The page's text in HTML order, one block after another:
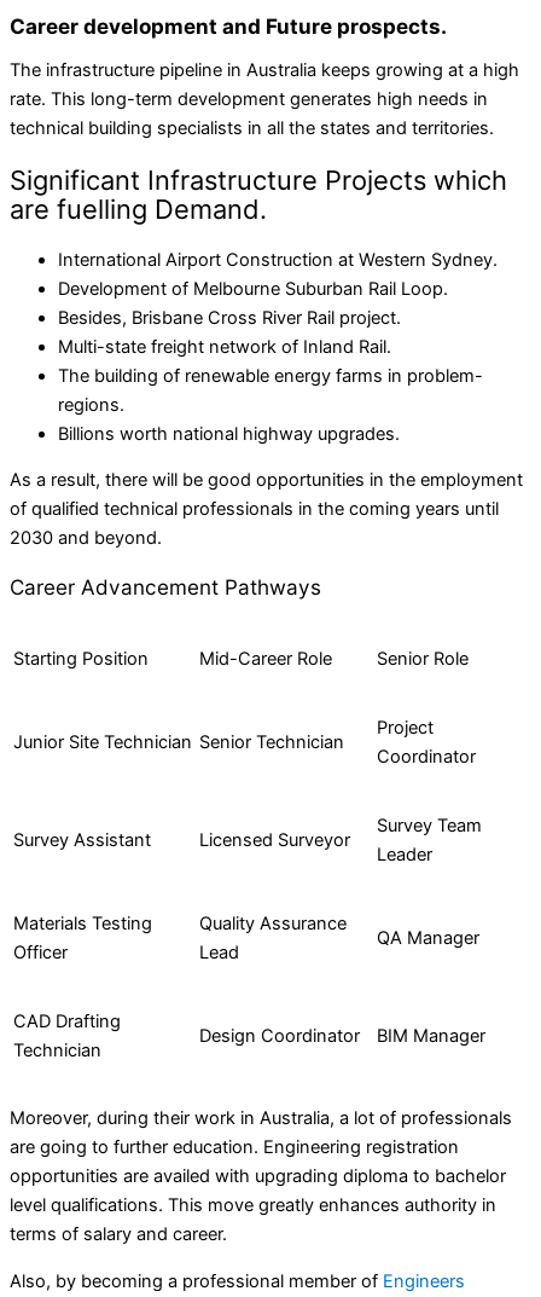
Career development and Future prospects.
The infrastructure pipeline in Australia keeps growing at a high
rate. This long-term development generates high needs in
technical building specialists in all the states and territories.
Significant Infrastructure Projects which
are fuelling Demand.
International Airport Construction at Western Sydney.
Development of Melbourne Suburban Rail Loop.
Besides, Brisbane Cross River Rail project.
Multi-state freight network of Inland Rail.
The building of renewable energy farms in problem-
regions.
Billions worth national highway upgrades.
As a result, there will be good opportunities in the employment
of qualified technical professionals in the coming years until
2030 and beyond.
Career Advancement Pathways
Starting Position Mid-Career Role Senior Role
Junior Site Technician Senior Technician
Project
Coordinator
Survey Assistant Licensed Surveyor
Survey Team
Leader
Materials Testing
Officer
Quality Assurance
Lead
QA Manager
CAD Drafting
Technician
Design Coordinator BIM Manager
Moreover, during their work in Australia, a lot of professionals
are going to further education. Engineering registration
opportunities are availed with upgrading diploma to bachelor
level qualifications. This move greatly enhances authority in
terms of salary and career.
Also, by becoming a professional member of Engineers